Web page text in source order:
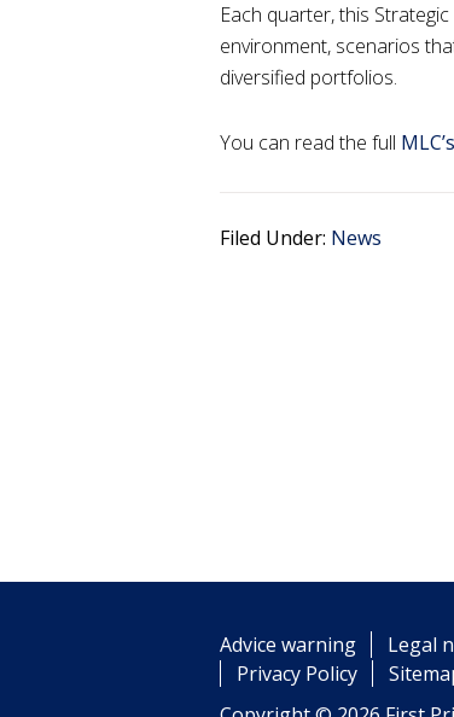
Each quarter, this
environment, scenarios
diversified portfolios.
You can read the full
Filed Under: News
Advice warning Legal
Privacy Policy